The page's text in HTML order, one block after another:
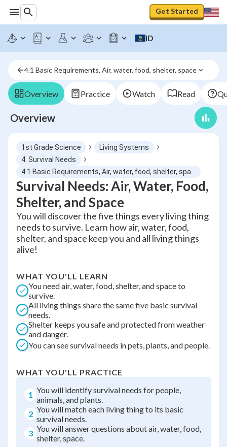
Get Started
ID
4.1 Basic Requirements, Air, water, food, shelter, space
Overview Practice Watch Read
Overview
1st Grade Science
Living Systems
4. Survival Needs
Survival Needs: Air, Water, Food,
Shelter, and Space
You will discover the five things every living thing
needs to survive. Learn how air, water, food,
shelter, and space keep you and all living things
alive!
WHAT YOU'LL LEARN
You need air, water, food, shelter, and space to
survive.
All living things share the same five basic survival
needs.
Shelter keeps you safe and protected from weather
and danger.
You can see survival needs in pets, plants, and people.
WHAT YOU'LL PRACTICE
1 You will identify survival needs for people,
animals, and plants.
2 You will match each living thing to its basic
survival needs.
3 You will answer questions about air, water, food,
shelter, space.